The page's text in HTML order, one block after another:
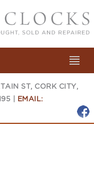
ST, CORK CITY,
| EMAIL: